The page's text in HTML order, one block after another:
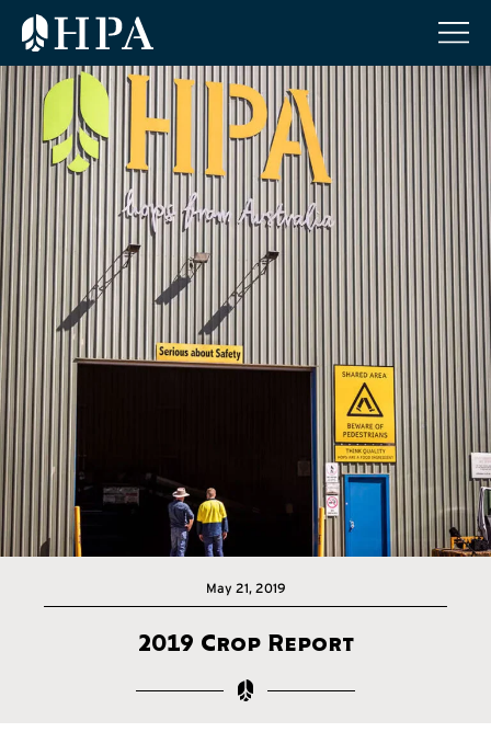
May 21, 2019
2019 Crop Report